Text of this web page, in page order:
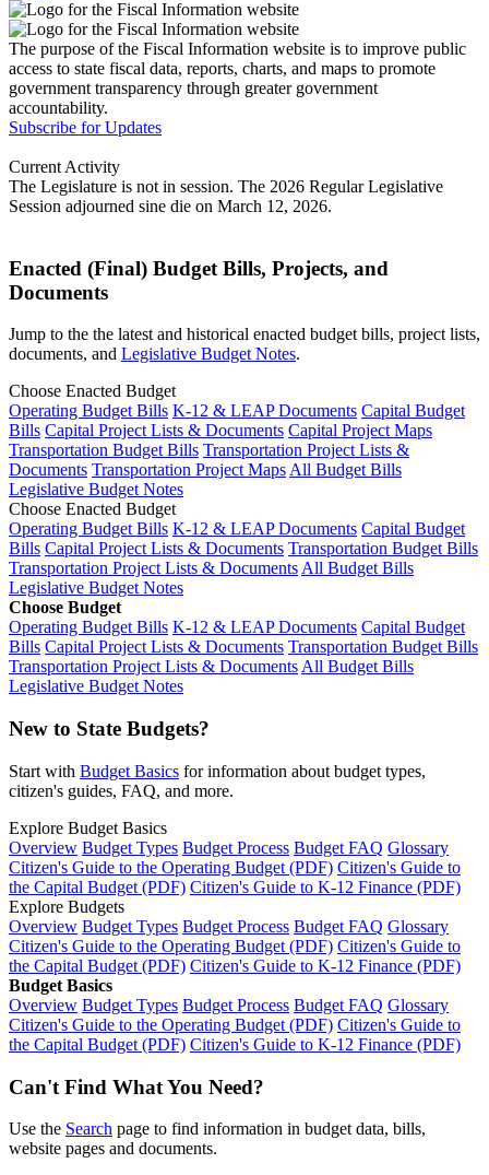
The purpose of the Fiscal Information website is to improve public
access to state fiscal data, reports, charts, and maps to promote
government transparency through greater government
accountability.
Subscribe for Updates
Current Activity
The Legislature is not in session. The 2026 Regular Legislative
Session adjourned sine die on March 12, 2026.
Enacted (Final) Budget Bills, Projects, and
Documents
Jump to the the latest and historical enacted budget bills, project lists,
documents, and Legislative Budget Notes.
Choose Enacted Budget
Operating Budget Bills K-12 & LEAP Documents Capital Budget
Bills Capital Project Lists & Documents Capital Project Maps
Transportation Budget Bills Transportation Project Lists &
Documents Transportation Project MapsAll Budget Bills
Legislative Budget Notes
Choose Enacted Budget
Operating Budget Bills K-12 & LEAP Documents Capital Budget
Bills Capital Project Lists & Documents Transportation Budget Bills
Transportation Project Lists & DocumentsAll Budget Bills
Legislative Budget Notes
Choose Budget
Operating Budget Bills K-12 & LEAP Documents Capital Budget
Bills Capital Project Lists & Documents Transportation Budget Bills
Transportation Project Lists & DocumentsAll Budget Bills
Legislative Budget Notes
New to State Budgets?
Start with Budget Basics for information about budget types,
citizen's guides, FAQ, and more.
Explore Budget Basics
Overview Budget Types Budget Process Budget FAQ Glossary
Citizen's Guide to the Operating Budget (PDF) Citizen's Guide to
the Capital Budget (PDF) Citizen's Guide to K-12 Finance (PDF)
Explore Budgets
Overview Budget Types Budget Process Budget FAQ Glossary
Citizen's Guide to the Operating Budget (PDF) Citizen's Guide to
the Capital Budget (PDF) Citizen's Guide to K-12 Finance (PDF)
Budget Basics
Overview Budget Types Budget Process Budget FAQ Glossary
Citizen's Guide to the Operating Budget (PDF) Citizen's Guide to
the Capital Budget (PDF) Citizen's Guide to K-12 Finance (PDF)
Can't Find What You Need?
Use the Search page to find information in budget data, bills,
website pages and documents.